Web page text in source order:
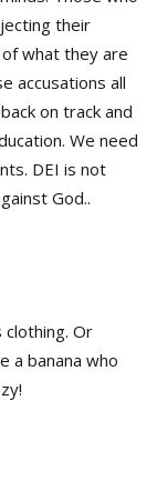
accusations all
We need
not
God..
clothing. Or
a banana who